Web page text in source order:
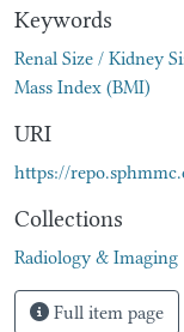
Keywords
Renal Size / Kidney
Mass Index (BMI)
URI
https://
Collections
Radiology & Imaging
Full item page